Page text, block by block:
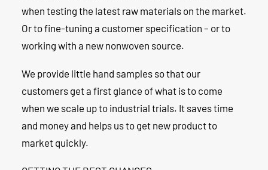
when testing the latest raw materials on the market.
Or to fine-tuning a customer specification – or to
working with a new nonwoven source.
We provide little hand samples so that our
customers get a first glance of what is to come
when we scale up to industrial trials. It saves time
and money and helps us to get new product to
market quickly.